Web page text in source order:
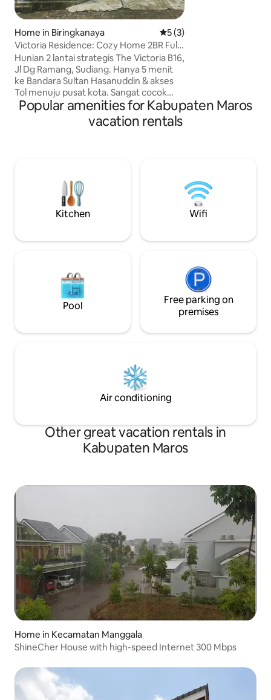
Home in Biringkanaya 5 out of 5 average rating,
5 (3)
Victoria Residence: Cozy Home 2BR Full
Furnished
Hunian 2 lantai strategis The Victoria B16,
Jl Dg Ramang, Sudiang. Hanya 5 menit
ke Bandara Sultan Hasanuddin & akses
Tol menuju pusat kota. Sangat cocok
untuk transit atau bisnis. Fasilitas
Lengkap: 1. Kamar Utama (AC) & Kamar
Kedua (Kipas) 2. Ruang Tamu Sejuk (AC)
terjamin untuk kualitas istirahat
maksimal Anda dengan harga
terjangkau. Booking sekarang!
adventure.
Popular amenities for Kabupaten Maros
vacation rentals
Kitchen Wifi
Pool
Free parking on
premises
Air conditioning
Other great vacation rentals in
Kabupaten Maros
Home in Kecamatan Manggala
ShineCher House with high-speed Internet 300 Mbps